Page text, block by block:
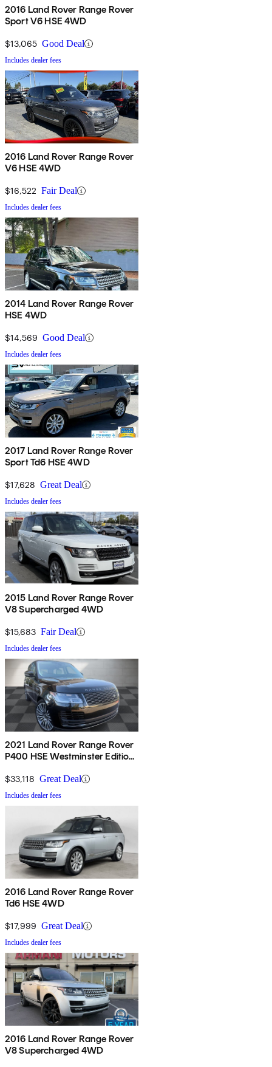
2016 Land Rover Range Rover
Sport V6 HSE 4WD
$13,065 Good Deal
Includes dealer fees
2016 Land Rover Range Rover
V6 HSE 4WD
$16,522 Fair Deal
Includes dealer fees
2014 Land Rover Range Rover
HSE 4WD
$14,569 Good Deal
Includes dealer fees
2017 Land Rover Range Rover
Sport Td6 HSE 4WD
$17,628 Great Deal
Includes dealer fees
2015 Land Rover Range Rover
V8 Supercharged 4WD
$15,683 Fair Deal
Includes dealer fees
2021 Land Rover Range Rover
P400 HSE Westminster Edition
$33,118 Great Deal
Includes dealer fees
2016 Land Rover Range Rover
Td6 HSE 4WD
$17,999 Great Deal
Includes dealer fees
2016 Land Rover Range Rover
V8 Supercharged 4WD